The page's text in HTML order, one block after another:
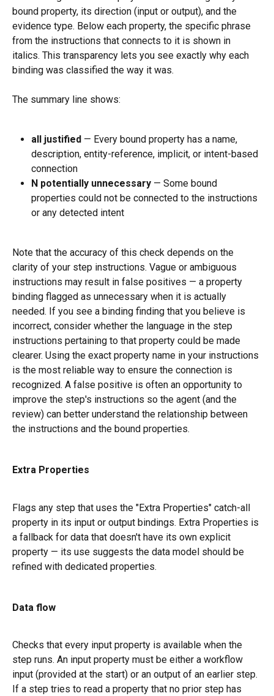
bound property, its direction (input or output), and the
evidence type. Below each property, the specific phrase
from the instructions that connects to it is shown in
italics. This transparency lets you see exactly why each
binding was classified the way it was.
The summary line shows:
all justified — Every bound property has a name,
description, entity-reference, implicit, or intent-based
connection
N potentially unnecessary — Some bound
properties could not be connected to the instructions
or any detected intent
Note that the accuracy of this check depends on the
clarity of your step instructions. Vague or ambiguous
instructions may result in false positives — a property
binding flagged as unnecessary when it is actually
needed. If you see a binding finding that you believe is
incorrect, consider whether the language in the step
instructions pertaining to that property could be made
clearer. Using the exact property name in your instructions
is the most reliable way to ensure the connection is
recognized. A false positive is often an opportunity to
improve the step's instructions so the agent (and the
review) can better understand the relationship between
the instructions and the bound properties.
Extra Properties
Flags any step that uses the "Extra Properties" catch-all
property in its input or output bindings. Extra Properties is
a fallback for data that doesn't have its own explicit
property — its use suggests the data model should be
refined with dedicated properties.
Data flow
Checks that every input property is available when the
step runs. An input property must be either a workflow
input (provided at the start) or an output of an earlier step.
If a step tries to read a property that no prior step has